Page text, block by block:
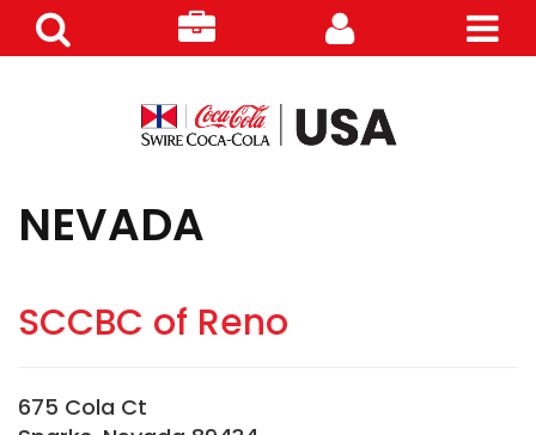
Search Careers
NEVADA
SCCBC of Reno
675 Cola Ct